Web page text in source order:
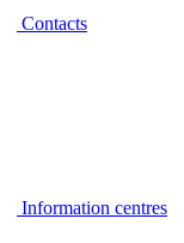
Contacts
Information centres